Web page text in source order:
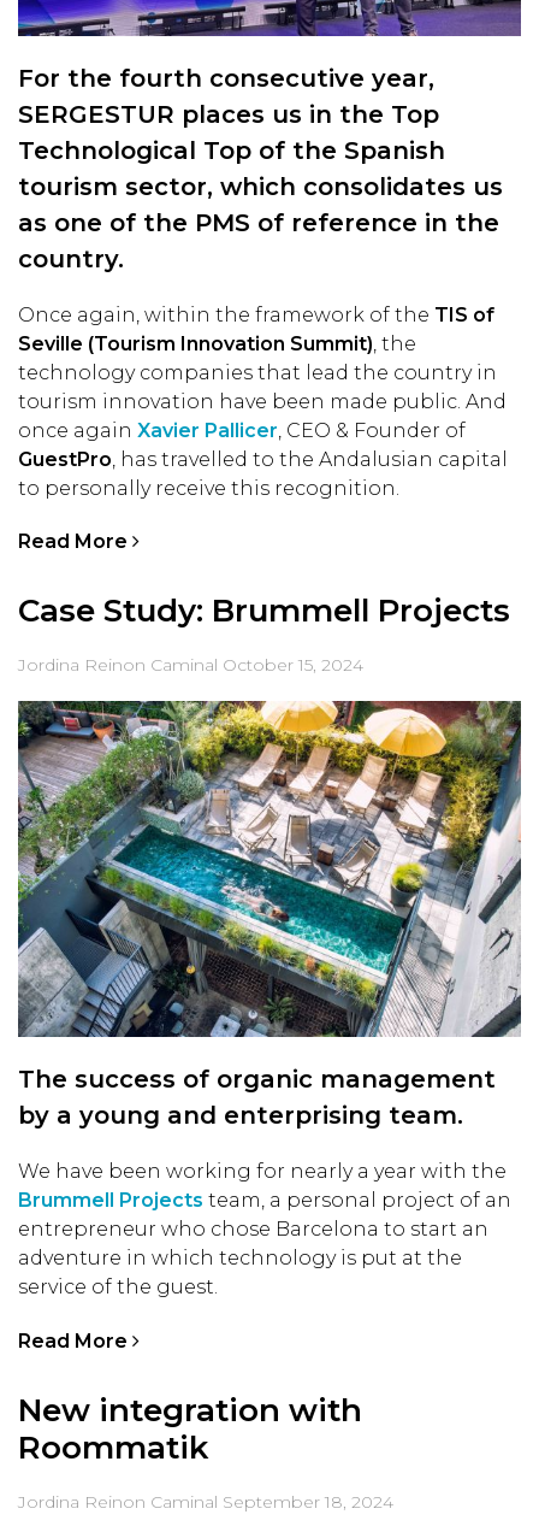
For the fourth consecutive year,
SERGESTUR places us in the Top
Technological Top of the Spanish
tourism sector, which consolidates us
as one of the PMS of reference in the
country.
Once again, within the framework of the TIS of
Seville (Tourism Innovation Summit) , the
technology companies that lead the country in
tourism innovation have been made public. And
once again Xavier Pallicer , CEO & Founder of
GuestPro , has travelled to the Andalusian capital
to personally receive this recognition.
Read More
Case Study: Brummell Projects
Jordina Reinon Caminal October 15, 2024
The success of organic management
by a young and enterprising team.
We have been working for nearly a year with the
Brummell Projects team, a personal project of an
entrepreneur who chose Barcelona to start an
adventure in which technology is put at the
service of the guest.
Read More
New integration with
Roommatik
Jordina Reinon Caminal September 18, 2024